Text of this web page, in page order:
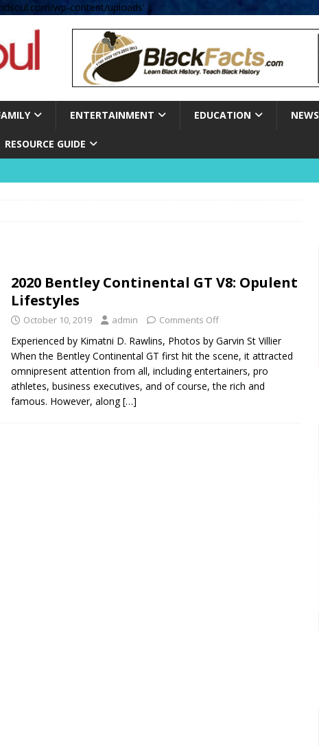
wp-content/uploads' );
ENTERTAINMENT EDUCATION NEWS
RESOURCE GUIDE
2020 Bentley Continental GT V8: Opulent
Lifestyles
October 10, 2019 admin Comments Off
Experienced by Kimatni D. Rawlins, Photos by Garvin St Villier
When the Bentley Continental GT first hit the scene, it attracted
omnipresent attention from all, including entertainers, pro
athletes, business executives, and of course, the rich and
famous. However, along[…]